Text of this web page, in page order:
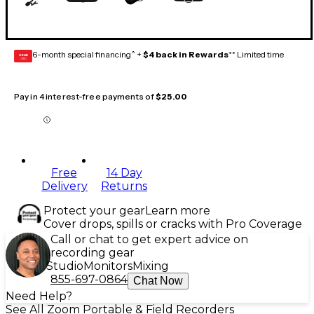
GEAR
CARD 6-month special financing^ + $4 back in Rewards** Limited time
Pay in 4 interest-free payments of$25.00
Free
Delivery
14 Day
Returns
Protect your gearLearn more
Cover drops, spills or cracks with Pro Coverage
Call or chat to get expert advice on
recording gear
Studio MonitorsMixing
855-697-0864 Chat Now
Need Help?
See All Zoom Portable & Field Recorders